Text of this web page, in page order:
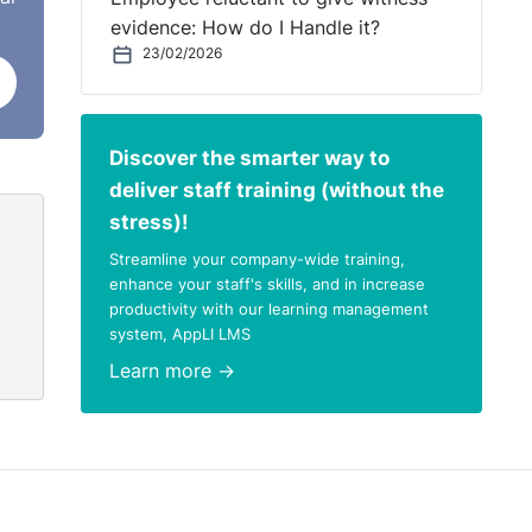
evidence: How do I Handle it?
23/02/2026
Discover the smarter way to
deliver staff training (without the
stress)!
Streamline your company-wide training,
enhance your staff's skills, and in increase
productivity with our learning management
system, AppLI LMS
Learn more →